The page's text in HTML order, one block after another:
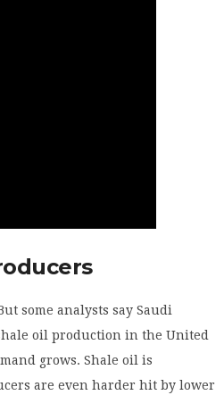
some analysts say Saudi
oil production in the United
grows. Shale oil is
are even harder hit by lower